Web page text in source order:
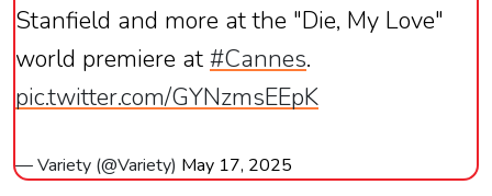
Stanfield and more at the "Die, My Love"
world premiere at #Cannes.
pic.twitter.com/GYNzmsEEpK
— Variety (@Variety) May 17, 2025